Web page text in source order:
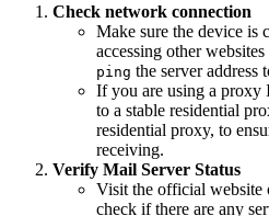
Check network connection
Make sure the device is
accessing other
ping the server address
If you are using a proxy
to a stable residential
residential proxy, to
receiving.
Verify Mail Server Status
Visit the official website
check if there are any